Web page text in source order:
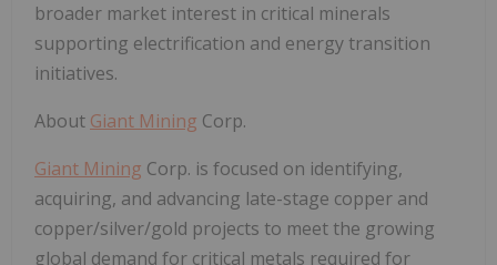
broader market interest in critical minerals
supporting electrification and energy transition
initiatives.
About Giant Mining Corp.
Giant Mining Corp. is focused on identifying,
acquiring, and advancing late-stage copper and
copper/silver/gold projects to meet the growing
global demand for critical metals required for